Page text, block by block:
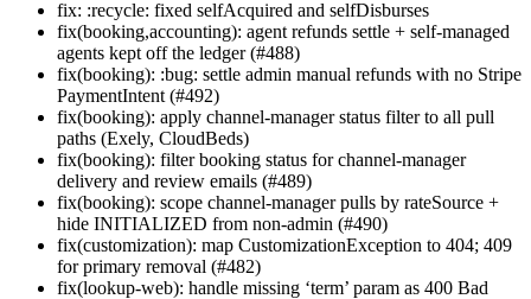
fix: :recycle: fixed selfAcquired and selfDisburses
fix(booking,accounting): agent refunds settle + self-managed
agents kept off the ledger (#488)
fix(booking): :bug: settle admin manual refunds with no Stripe
PaymentIntent (#492)
fix(booking): apply channel-manager status filter to all pull
paths (Exely, CloudBeds)
fix(booking): filter booking status for channel-manager
delivery and review emails (#489)
fix(booking): scope channel-manager pulls by rateSource +
hide INITIALIZED from non-admin (#490)
fix(customization): map CustomizationException to 404; 409
for primary removal (#482)
fix(lookup-web): handle missing ‘term’ param as 400 Bad